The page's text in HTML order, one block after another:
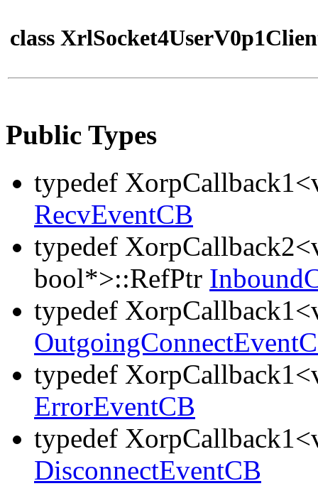
class
Public Types
typedef
RecvEventCB
typedef
bool*>::RefPtr
typedef
typedef
ErrorEventCB
typedef
DisconnectEventCB